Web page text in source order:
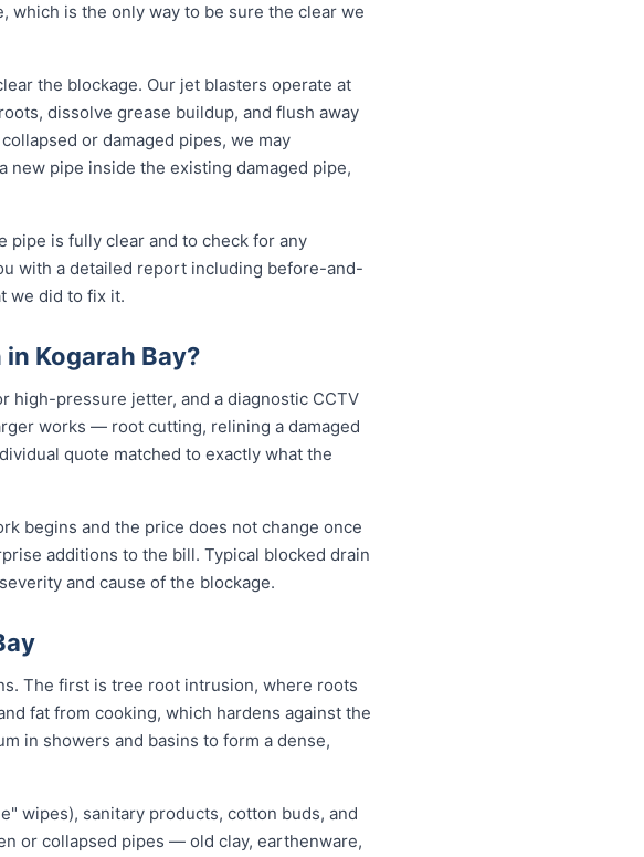
which is the only way to be sure the clear we
the blockage. Our jet blasters operate at
dissolve grease buildup, and flush away
or damaged pipes, we may
pipe inside the existing damaged pipe,
pipe is fully clear and to check for any
with a detailed report including before-and-
we did to fix it.
Kogarah Bay?
high-pressure jetter, and a diagnostic CCTV
works — root cutting, relining a damaged
quote matched to exactly what the
begins and the price does not change once
additions to the bill. Typical blocked drain
and cause of the blockage.
The first is tree root intrusion, where roots
fat from cooking, which hardens against the
in showers and basins to form a dense,
wipes), sanitary products, cotton buds, and
or collapsed pipes — old clay, earthenware,